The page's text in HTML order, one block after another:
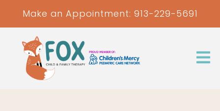
Make an Appointment: 913-229-5691